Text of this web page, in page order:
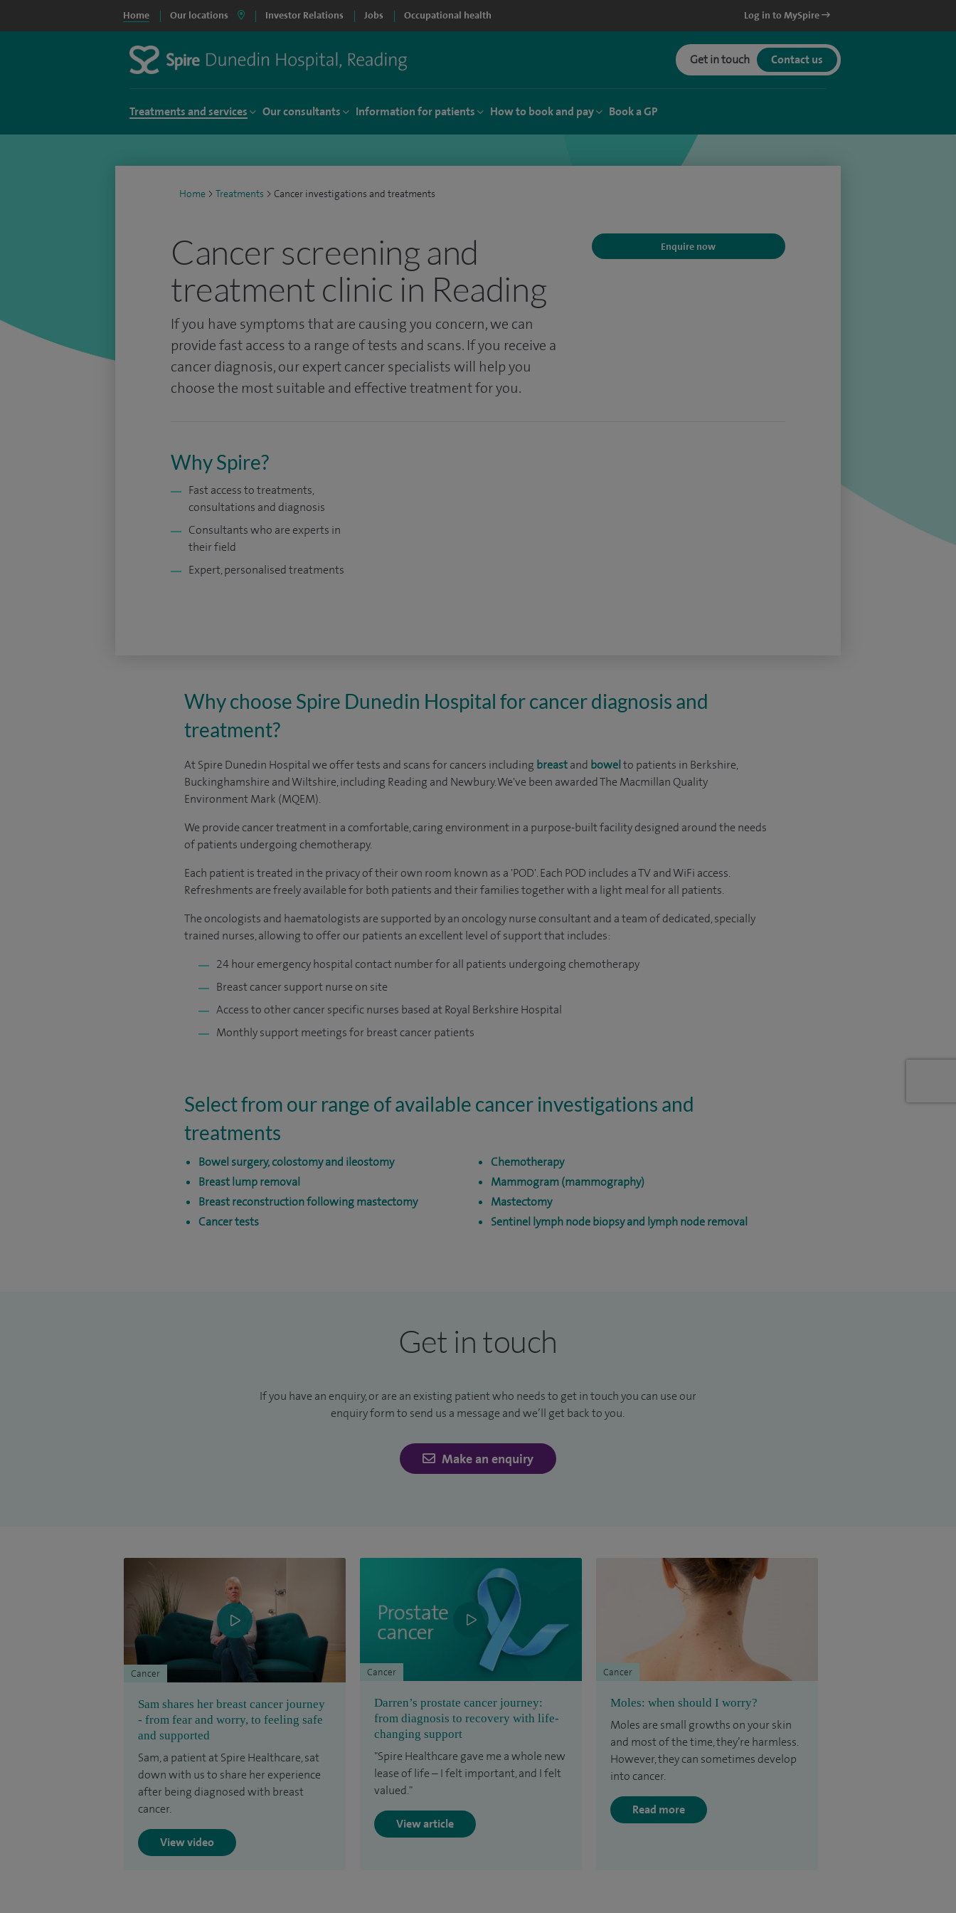
Home Our locations Investor Relations Jobs Occupational health Log in to MySpire
Get in touch Contact us
Treatments and services Our consultants Information for patients How to book and pay Book a GP
Home > Treatments > Cancer investigations and treatments
Cancer screening and
treatment clinic in Reading
Enquire now
If you have symptoms that are causing you concern, we can
provide fast access to a range of tests and scans. If you receive a
cancer diagnosis, our expert cancer specialists will help you
choose the most suitable and effective treatment for you.
Why Spire?
Fast access to treatments,
consultations and diagnosis
Consultants who are experts in
their field
Expert, personalised treatments
Why choose Spire Dunedin Hospital for cancer diagnosis and
treatment?
At Spire Dunedin Hospital we offer tests and scans for cancers including breastand bowelto patients in Berkshire,
Buckinghamshire and Wiltshire, including Reading and Newbury. We've been awarded The Macmillan Quality
Environment Mark (MQEM).
We provide cancer treatment in a comfortable, caring environment in a purpose-built facility designed around the needs
of patients undergoing chemotherapy.
Each patient is treated in the privacy of their own room known as a 'POD'. Each POD includes a TV and WiFi access.
Refreshments are freely available for both patients and their families together with a light meal for all patients.
The oncologists and haematologists are supported by an oncology nurse consultant and a team of dedicated, specially
trained nurses, allowing to offer our patients an excellent level of support that includes:
24 hour emergency hospital contact number for all patients undergoing chemotherapy
Breast cancer support nurse on site
Access to other cancer specific nurses based at Royal Berkshire Hospital
Monthly support meetings for breast cancer patients
Select from our range of available cancer investigations and
treatments
Bowel surgery, colostomy and ileostomy
Breast lump removal
Breast reconstruction following mastectomy
Cancer tests
Chemotherapy
Mammogram (mammography)
Mastectomy
Sentinel lymph node biopsy and lymph node removal
Get in touch
If you have an enquiry, or are an existing patient who needs to get in touch you can use our
enquiry form to send us a message and we’ll get back to you.
Make an enquiry
Sam shares her breast cancer journey
- from fear and worry, to feeling safe
and supported
Sam, a patient at Spire Healthcare, sat
down with us to share her experience
after being diagnosed with breast
cancer.
View video
Cancer
Darren’s prostate cancer journey:
from diagnosis to recovery with life-
changing support
"Spire Healthcare gave me a whole new
lease of life – I felt important, and I felt
valued."
View article
Cancer
Moles: when should I worry?
Moles are small growths on your skin
and most of the time, they’re harmless.
However, they can sometimes develop
into cancer.
Read more
Cancer